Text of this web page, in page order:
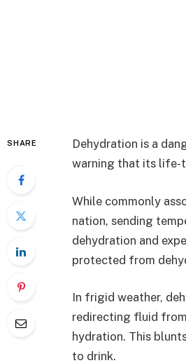
SHARE
Dehydration is a
warning that its life-
While commonly
nation, sending
dehydration and
protected from
In frigid weather,
redirecting fluid
hydration. This
to drink.